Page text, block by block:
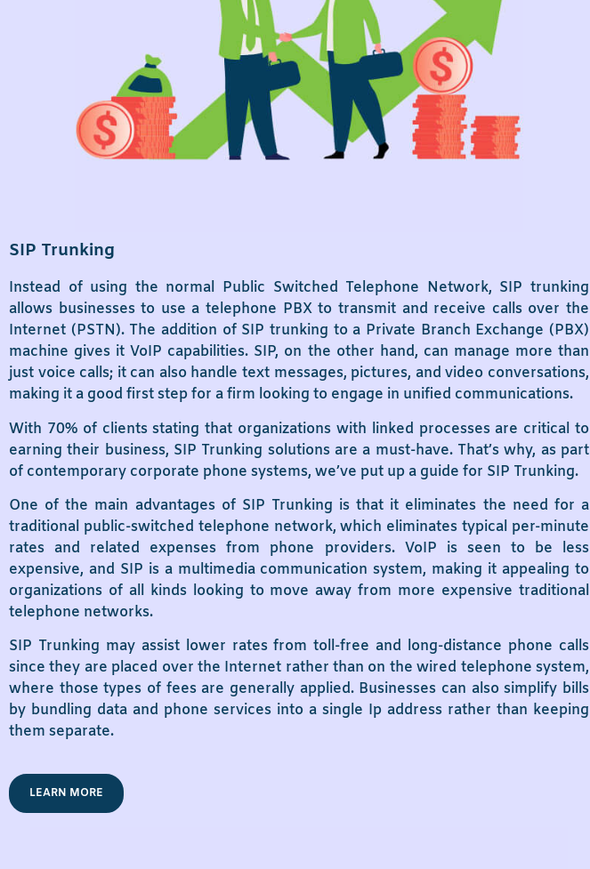
SIP Trunking
Instead of using the normal Public Switched Telephone Network, SIP trunking
allows businesses to use a telephone PBX to transmit and receive calls over the
Internet (PSTN). The addition of SIP trunking to a Private Branch Exchange (PBX)
machine gives it VoIP capabilities. SIP, on the other hand, can manage more than
just voice calls; it can also handle text messages, pictures, and video conversations,
making it a good first step for a firm looking to engage in unified communications.
With 70% of clients stating that organizations with linked processes are critical to
earning their business, SIP Trunking solutions are a must-have. That’s why, as part
of contemporary corporate phone systems, we’ve put up a guide for SIP Trunking.
One of the main advantages of SIP Trunking is that it eliminates the need for a
traditional public-switched telephone network, which eliminates typical per-minute
rates and related expenses from phone providers. VoIP is seen to be less
expensive, and SIP is a multimedia communication system, making it appealing to
organizations of all kinds looking to move away from more expensive traditional
telephone networks.
SIP Trunking may assist lower rates from toll-free and long-distance phone calls
since they are placed over the Internet rather than on the wired telephone system,
where those types of fees are generally applied. Businesses can also simplify bills
by bundling data and phone services into a single Ip address rather than keeping
them separate.
LEARN MORE